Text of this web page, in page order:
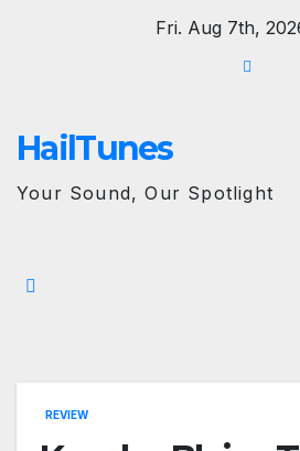
Fri. Aug 7th,
HailTunes
Your Sound, Our Spotlight
REVIEW